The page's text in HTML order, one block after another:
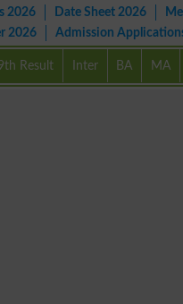
2026 Date Sheet 2026
2026 Admission
Result Inter BA MA